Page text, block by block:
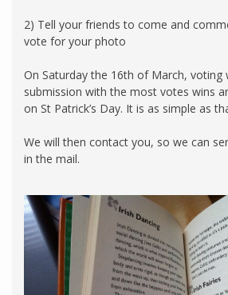
2) Tell your friends to come and
vote for your photo
On Saturday the 16th of March, voting
submission with the most votes wins
on St Patrick’s Day. It is as simple as
We will then contact you, so we can
in the mail.